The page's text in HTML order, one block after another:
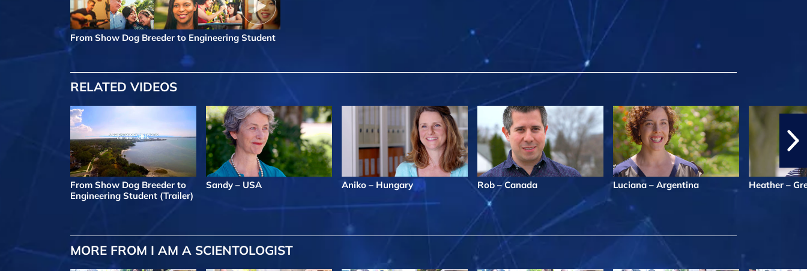
From Show Dog Breeder to Engineering Student
RELATED VIDEOS
From Show Dog Breeder to
Engineering Student (Trailer)
Sandy – USA Aniko – Hungary Rob – Canada Luciana – Argentina Heather –
MORE FROM I AM A SCIENTOLOGIST